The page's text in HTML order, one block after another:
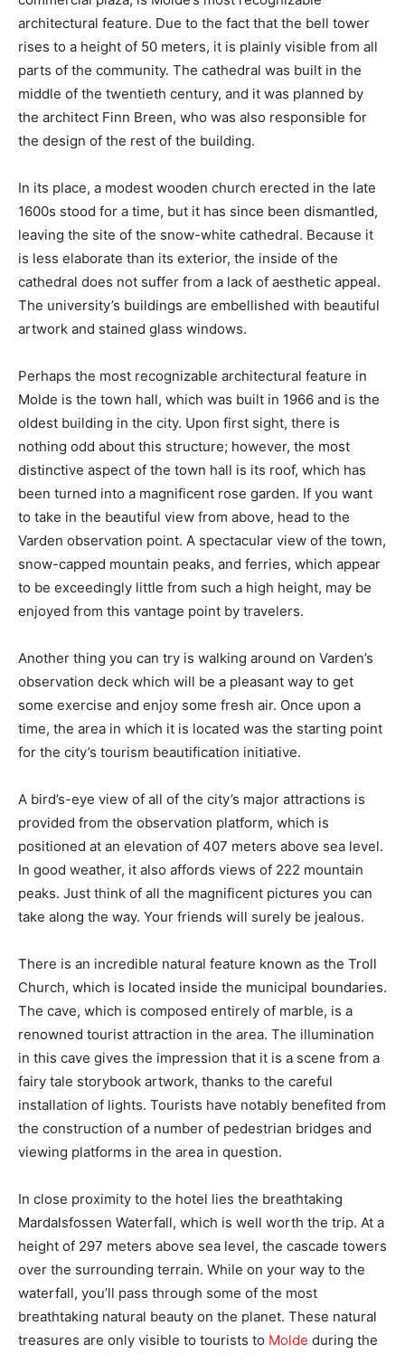
architectural feature. Due to the fact that the bell tower
rises to a height of 50 meters, it is plainly visible from all
parts of the community. The cathedral was built in the
middle of the twentieth century, and it was planned by
the architect Finn Breen, who was also responsible for
the design of the rest of the building.
In its place, a modest wooden church erected in the late
1600s stood for a time, but it has since been dismantled,
leaving the site of the snow-white cathedral. Because it
is less elaborate than its exterior, the inside of the
cathedral does not suffer from a lack of aesthetic appeal.
The university’s buildings are embellished with beautiful
artwork and stained glass windows.
Perhaps the most recognizable architectural feature in
Molde is the town hall, which was built in 1966 and is the
oldest building in the city. Upon first sight, there is
nothing odd about this structure; however, the most
distinctive aspect of the town hall is its roof, which has
been turned into a magnificent rose garden. If you want
to take in the beautiful view from above, head to the
Varden observation point. A spectacular view of the town,
snow-capped mountain peaks, and ferries, which appear
to be exceedingly little from such a high height, may be
enjoyed from this vantage point by travelers.
Another thing you can try is walking around on Varden’s
observation deck which will be a pleasant way to get
some exercise and enjoy some fresh air. Once upon a
time, the area in which it is located was the starting point
for the city’s tourism beautification initiative.
A bird’s-eye view of all of the city’s major attractions is
provided from the observation platform, which is
positioned at an elevation of 407 meters above sea level.
In good weather, it also affords views of 222 mountain
peaks. Just think of all the magnificent pictures you can
take along the way. Your friends will surely be jealous.
There is an incredible natural feature known as the Troll
Church, which is located inside the municipal boundaries.
The cave, which is composed entirely of marble, is a
renowned tourist attraction in the area. The illumination
in this cave gives the impression that it is a scene from a
fairy tale storybook artwork, thanks to the careful
installation of lights. Tourists have notably benefited from
the construction of a number of pedestrian bridges and
viewing platforms in the area in question.
In close proximity to the hotel lies the breathtaking
Mardalsfossen Waterfall, which is well worth the trip. At a
height of 297 meters above sea level, the cascade towers
over the surrounding terrain. While on your way to the
waterfall, you’ll pass through some of the most
breathtaking natural beauty on the planet. These natural
treasures are only visible to tourists to Molde during the